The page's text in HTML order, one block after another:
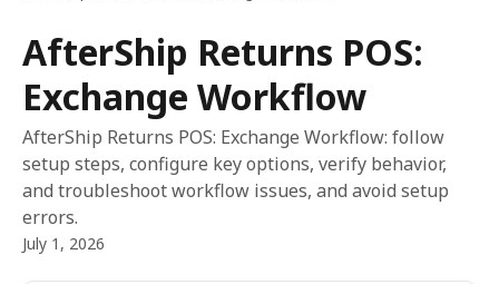
AfterShip Returns POS:
Exchange Workflow
AfterShip Returns POS: Exchange Workflow: follow
setup steps, configure key options, verify behavior,
and troubleshoot workflow issues, and avoid setup
errors.
July 1, 2026